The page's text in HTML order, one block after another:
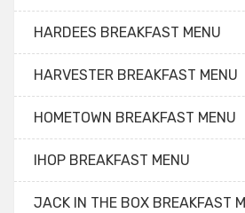
HARDEES BREAKFAST MENU
HARVESTER BREAKFAST MENU
HOMETOWN BREAKFAST MENU
IHOP BREAKFAST MENU
JACK IN THE BOX BREAKFAST M